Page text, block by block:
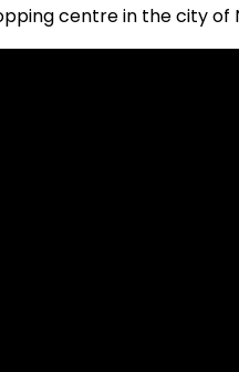
centre in the city of